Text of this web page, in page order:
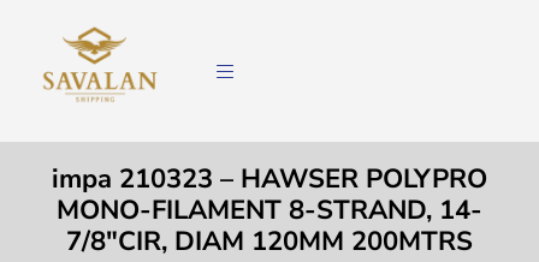
impa 210323 – HAWSER POLYPRO
MONO-FILAMENT 8-STRAND, 14-
7/8″CIR, DIAM 120MM 200MTRS